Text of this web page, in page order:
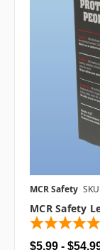
MCR Safety
MCR Safety
$5.99 -